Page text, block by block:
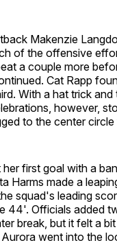
Makenzie
of the offensive
a couple more
Cat Rapp
With a hat trick
however,
to the center
first goal with a
Harms made a
squad's leading
44'. Officials added
break, but it felt a
went into the